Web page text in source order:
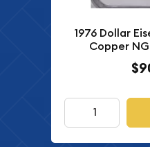
1976 Dollar
Copper